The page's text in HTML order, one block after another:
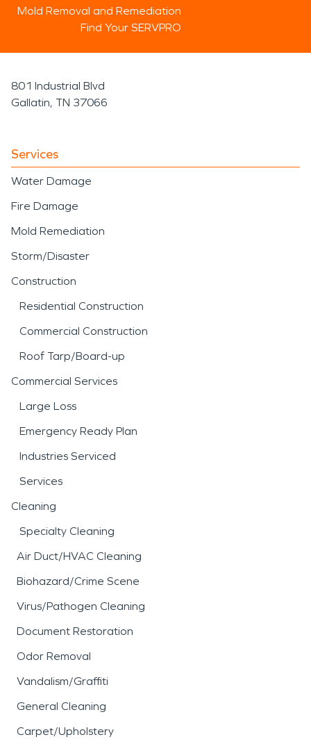
Mold Removal and Remediation
Find Your SERVPRO
801 Industrial Blvd
Gallatin, TN 37066
Services
Water Damage
Fire Damage
Mold Remediation
Storm/Disaster
Construction
Residential Construction
Commercial Construction
Roof Tarp/Board-up
Commercial Services
Large Loss
Emergency Ready Plan
Industries Serviced
Services
Cleaning
Specialty Cleaning
Air Duct/HVAC Cleaning
Biohazard/Crime Scene
Virus/Pathogen Cleaning
Document Restoration
Odor Removal
Vandalism/Graffiti
General Cleaning
Carpet/Upholstery